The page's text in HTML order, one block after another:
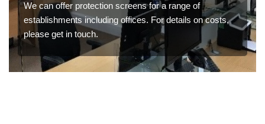
We can offer protection screens for a range of
establishments including offices. For details on costs,
please get in touch.